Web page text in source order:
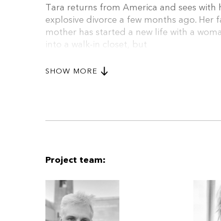
Tara returns from America and sees
explosive divorce a few months ago. Her
mother has started a new life with a
into a walk-in closet, but
The film follows their final days with the
SHOW MORE
Project team: